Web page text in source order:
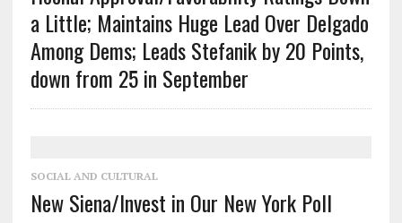
a Little; Maintains Huge Lead Over Delgado
Among Dems; Leads Stefanik by 20 Points,
down from 25 in September
SOCIAL AND CULTURAL
New Siena/Invest in Our New York Poll